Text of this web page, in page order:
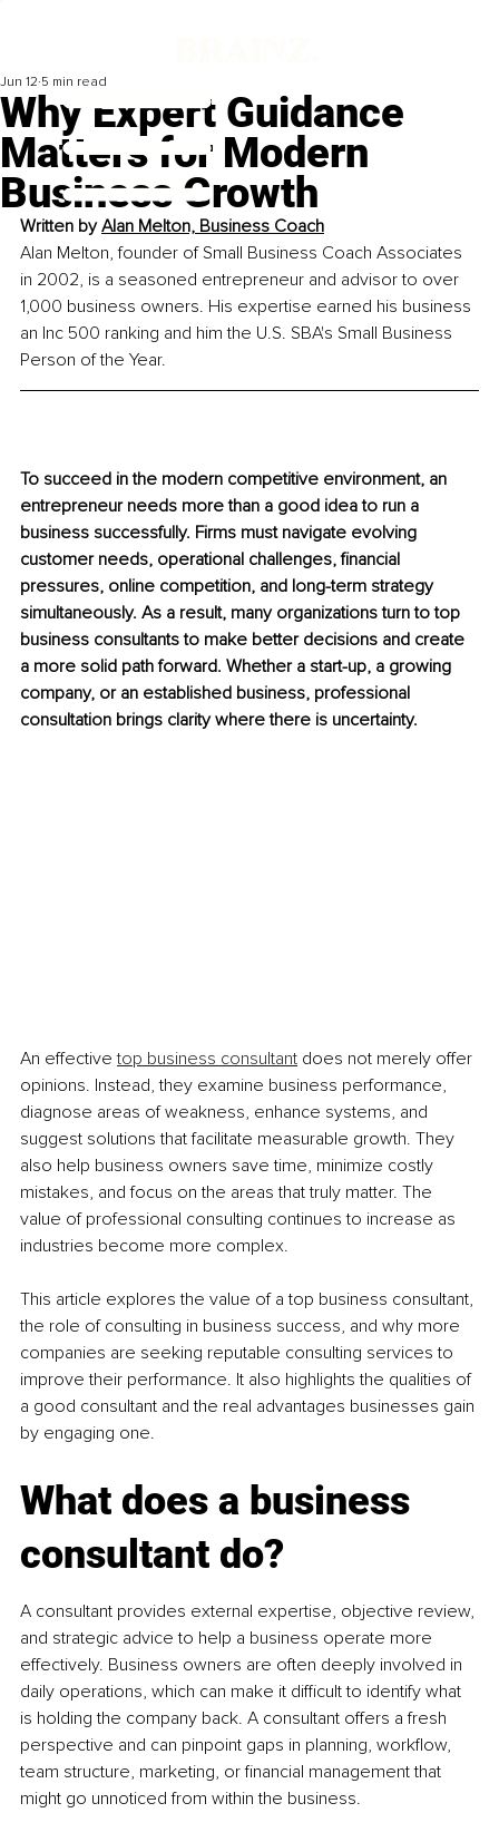
Why Expert Guidance
Matters for Modern
Business Growth
Jun 12 5 min read
Written by Alan Melton, Business Coach
Alan Melton, founder of Small Business Coach Associates
in 2002, is a seasoned entrepreneur and advisor to over
1,000 business owners. His expertise earned his business
an Inc 500 ranking and him the U.S. SBA's Small Business
Person of the Year.
To succeed in the modern competitive environment, an
entrepreneur needs more than a good idea to run a
business successfully. Firms must navigate evolving
customer needs, operational challenges, financial
pressures, online competition, and long-term strategy
simultaneously. As a result, many organizations turn to top
business consultants to make better decisions and create
a more solid path forward. Whether a start-up, a growing
company, or an established business, professional
consultation brings clarity where there is uncertainty.
An effective top business consultant does not merely offer
opinions. Instead, they examine business performance,
diagnose areas of weakness, enhance systems, and
suggest solutions that facilitate measurable growth. They
also help business owners save time, minimize costly
mistakes, and focus on the areas that truly matter. The
value of professional consulting continues to increase as
industries become more complex.
This article explores the value of a top business consultant,
the role of consulting in business success, and why more
companies are seeking reputable consulting services to
improve their performance. It also highlights the qualities of
a good consultant and the real advantages businesses gain
by engaging one.
What does a business
consultant do?
A consultant provides external expertise, objective review,
and strategic advice to help a business operate more
effectively. Business owners are often deeply involved in
daily operations, which can make it difficult to identify what
is holding the company back. A consultant offers a fresh
perspective and can pinpoint gaps in planning, workflow,
team structure, marketing, or financial management that
might go unnoticed from within the business.